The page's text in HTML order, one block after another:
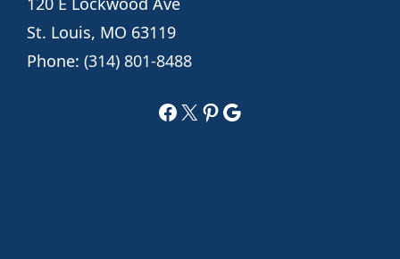
St. Louis, MO 63119
Phone: (314) 801-8488
Facebook
X Pinterest
Google